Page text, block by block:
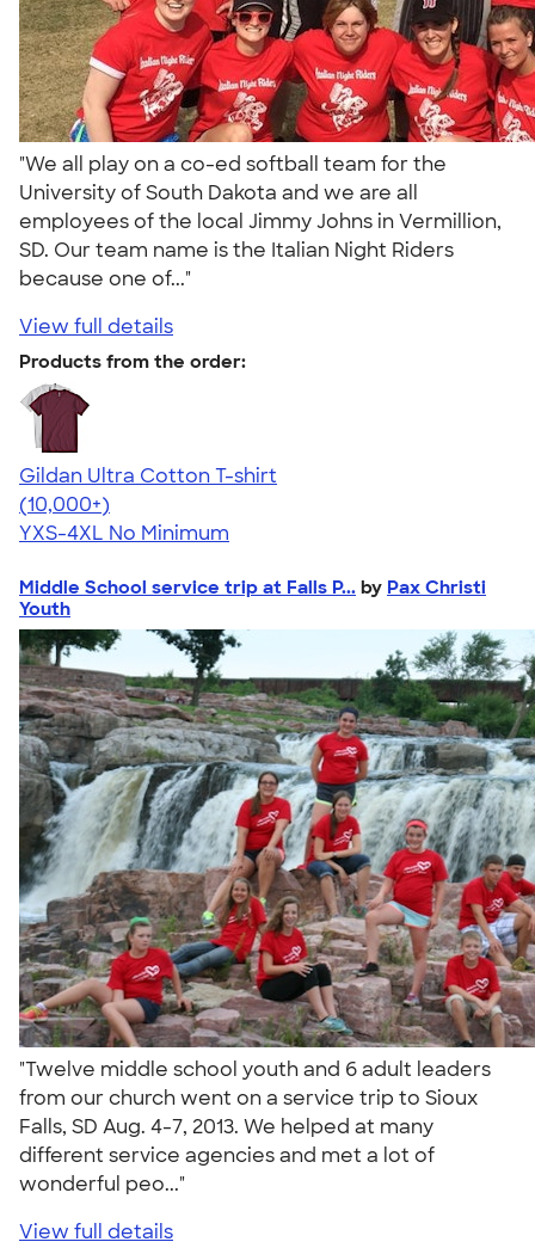
"We all play on a co-ed softball team for the
University of South Dakota and we are all
employees of the local Jimmy Johns in Vermillion,
SD. Our team name is the Italian Night Riders
because one of..."
View full details
Products from the order:
Gildan Ultra Cotton T-shirt
4.64
304318
(10,000+)
YXS-4XL No Minimum
Middle School service trip at Falls P... by Pax Christi
Youth
"Twelve middle school youth and 6 adult leaders
from our church went on a service trip to Sioux
Falls, SD Aug. 4-7, 2013. We helped at many
different service agencies and met a lot of
wonderful peo..."
View full details